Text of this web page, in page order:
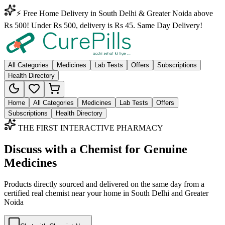
⚡ Free Home Delivery in South Delhi & Greater Noida above
Rs 500! Under Rs 500, delivery is Rs 45. Same Day Delivery!
All Categories Medicines Lab Tests Offers
Subscriptions
Health Directory
Home All Categories Medicines Lab Tests
Offers
Subscriptions
Health Directory
THE FIRST INTERACTIVE PHARMACY
Discuss with a Chemist for Genuine
Medicines
Products directly sourced and delivered on the same day from a
certified real chemist near your home in South Delhi and Greater
Noida